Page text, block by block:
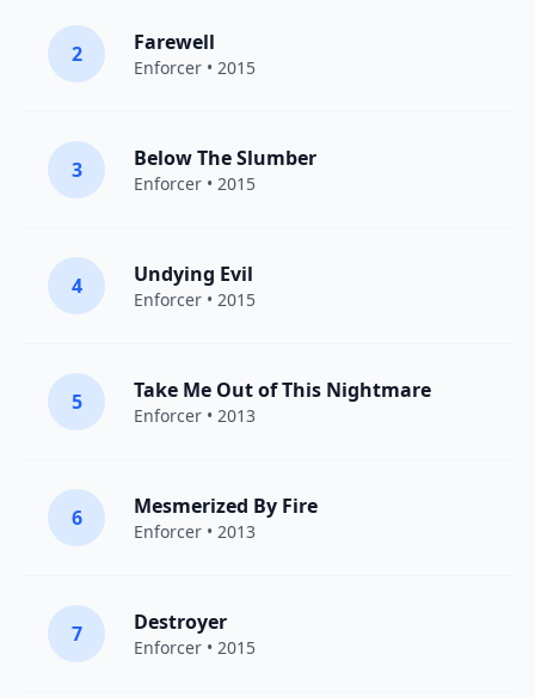
2 Farewell
Enforcer • 2015
3 Below The Slumber
Enforcer • 2015
4 Undying Evil
Enforcer • 2015
5 Take Me Out of This Nightmare
Enforcer • 2013
6 Mesmerized By Fire
Enforcer • 2013
7 Destroyer
Enforcer • 2015